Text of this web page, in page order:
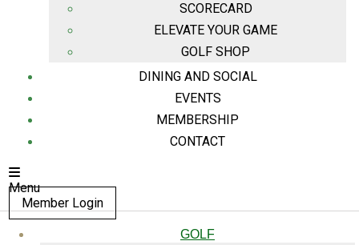
SCORECARD
ELEVATE YOUR GAME
GOLF SHOP
DINING AND SOCIAL
EVENTS
MEMBERSHIP
CONTACT
Menu
Member Login
GOLF